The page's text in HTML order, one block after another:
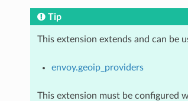
Tip
This extension extends and can be
envoy.geoip_providers
This extension must be configured